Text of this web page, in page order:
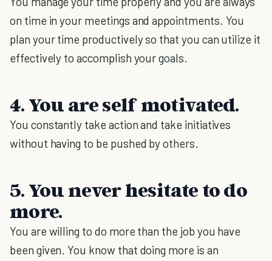
on time in your meetings and appointments. You
plan your time productively so that you can utilize it
effectively to accomplish your goals.
4. You are self motivated.
You constantly take action and take initiatives
without having to be pushed by others.
5. You never hesitate to do
more.
You are willing to do more than the job you have
been given. You know that doing more is an